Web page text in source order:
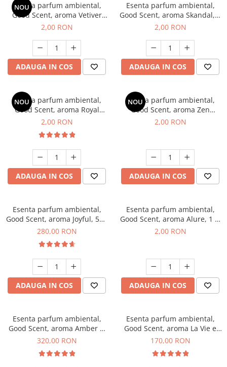
NOU
Esenta parfum ambiental,
Good Scent, aroma Vetiver
D'Issey, 1 g, mostra
2,00 RON
ADAUGA IN COS
Esenta parfum ambiental,
Good Scent, aroma Skandal, 1
g, mostra
2,00 RON
ADAUGA IN COS
NOU
Esenta parfum ambiental,
Good Scent, aroma Royal
Tobacco, 1 g, mostra
2,00 RON
ADAUGA IN COS
NOU
Esenta parfum ambiental,
Good Scent, aroma Zen
Garden, 1 g, mostra
2,00 RON
ADAUGA IN COS
Esenta parfum ambiental,
Good Scent, aroma Joyful, 500
g
280,00 RON
ADAUGA IN COS
Esenta parfum ambiental,
Good Scent, aroma Alure, 1 g,
mostra
2,00 RON
ADAUGA IN COS
Esenta parfum ambiental,
Good Scent, aroma Amber &
White Woods, 500 g
320,00 RON
Esenta parfum ambiental,
Good Scent, aroma La Vie e
Belle, 200 g
170,00 RON